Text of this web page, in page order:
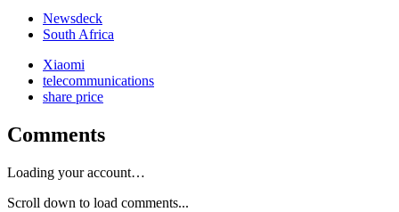
Newsdeck
South Africa
Xiaomi
telecommunications
share price
Comments
Loading your account…
Scroll down to load comments...